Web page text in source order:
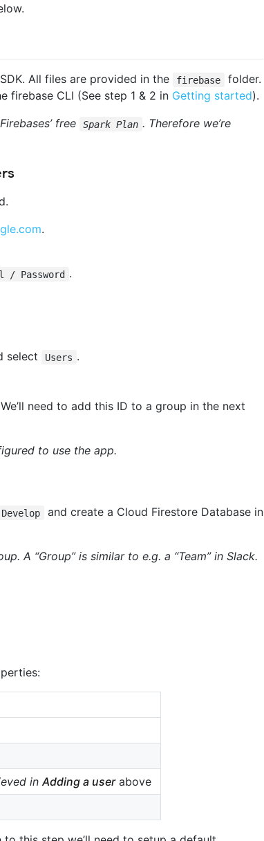
SDK. All files are provided in the firebase
folder.
firebase CLI (See step 1 & 2 in Getting started).
free
Spark Plan . Therefore we’re
.
/ Password .
select Users .
need to add this ID to a group in the next
to use the app.
Develop
and create a Cloud Firestore Database in
A “Group” is similar to e.g. a “Team” in Slack.
inAdding a userabove